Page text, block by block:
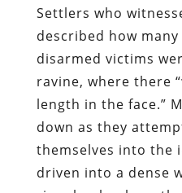
Settlers who
described how
disarmed victims
ravine, where there
length in the face.”
down as they
themselves into the
driven into a dense